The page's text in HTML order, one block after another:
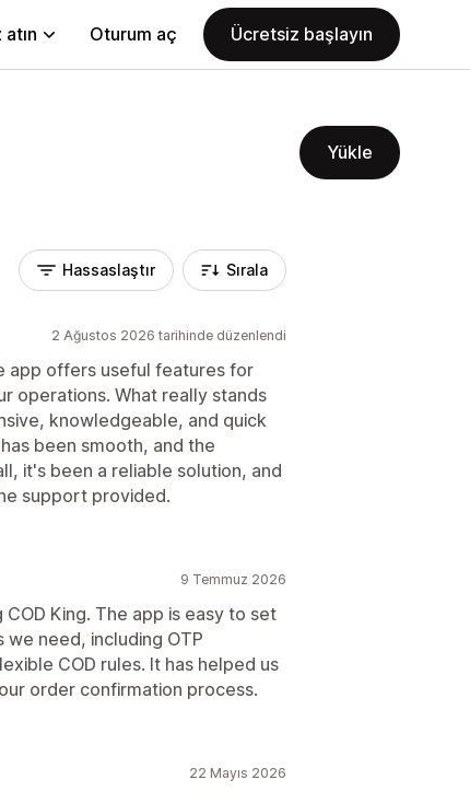
Oturum aç Ücretsiz başlayın
Yükle
Hassaslaştır Sırala
2 Ağustos 2026 tarihinde düzenlendi
app offers useful features for
operations. What really stands
knowledgeable, and quick
been smooth, and the
it's been a reliable solution, and
support provided.
9 Temmuz 2026
King. The app is easy to set
need, including OTP
COD rules. It has helped us
order confirmation process.
22 Mayıs 2026